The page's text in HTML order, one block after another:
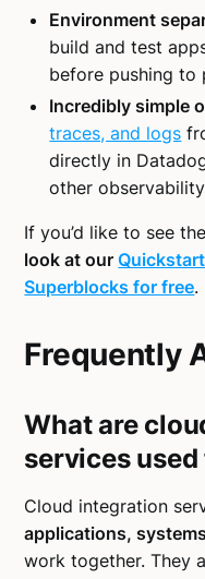
Environment
build and test
before pushing to
Incredibly simple
traces, and logs
directly in
other
If you’d like to see
look at our
Superblocks for free.
Frequently
What are
services used
Cloud integration
applications,
work together. They